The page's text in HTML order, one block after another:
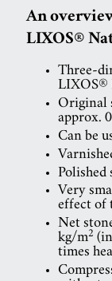
An
LIXOS®
Three-
LIXOS®
Original
approx.
Can be
Polished
Very
effect of
Net
kg/m2
times